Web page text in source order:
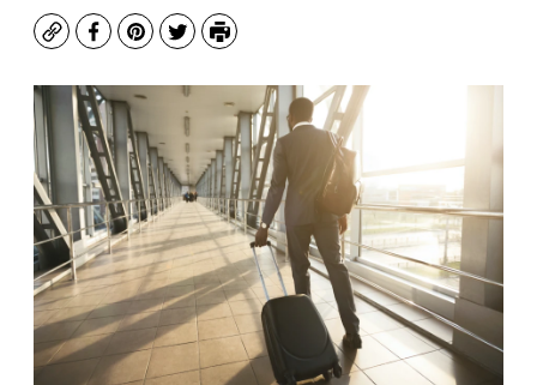
CopyFacebook
Pinterest
TwitterPrint